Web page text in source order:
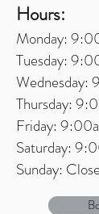
Hours:
Monday:
Tuesday:
Thursday:
Friday:
Saturday:
Sunday: